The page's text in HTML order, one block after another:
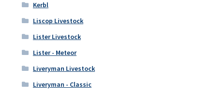
Kerbl
Liscop Livestock
Lister Livestock
Lister - Meteor
Liveryman Livestock
Liveryman - Classic